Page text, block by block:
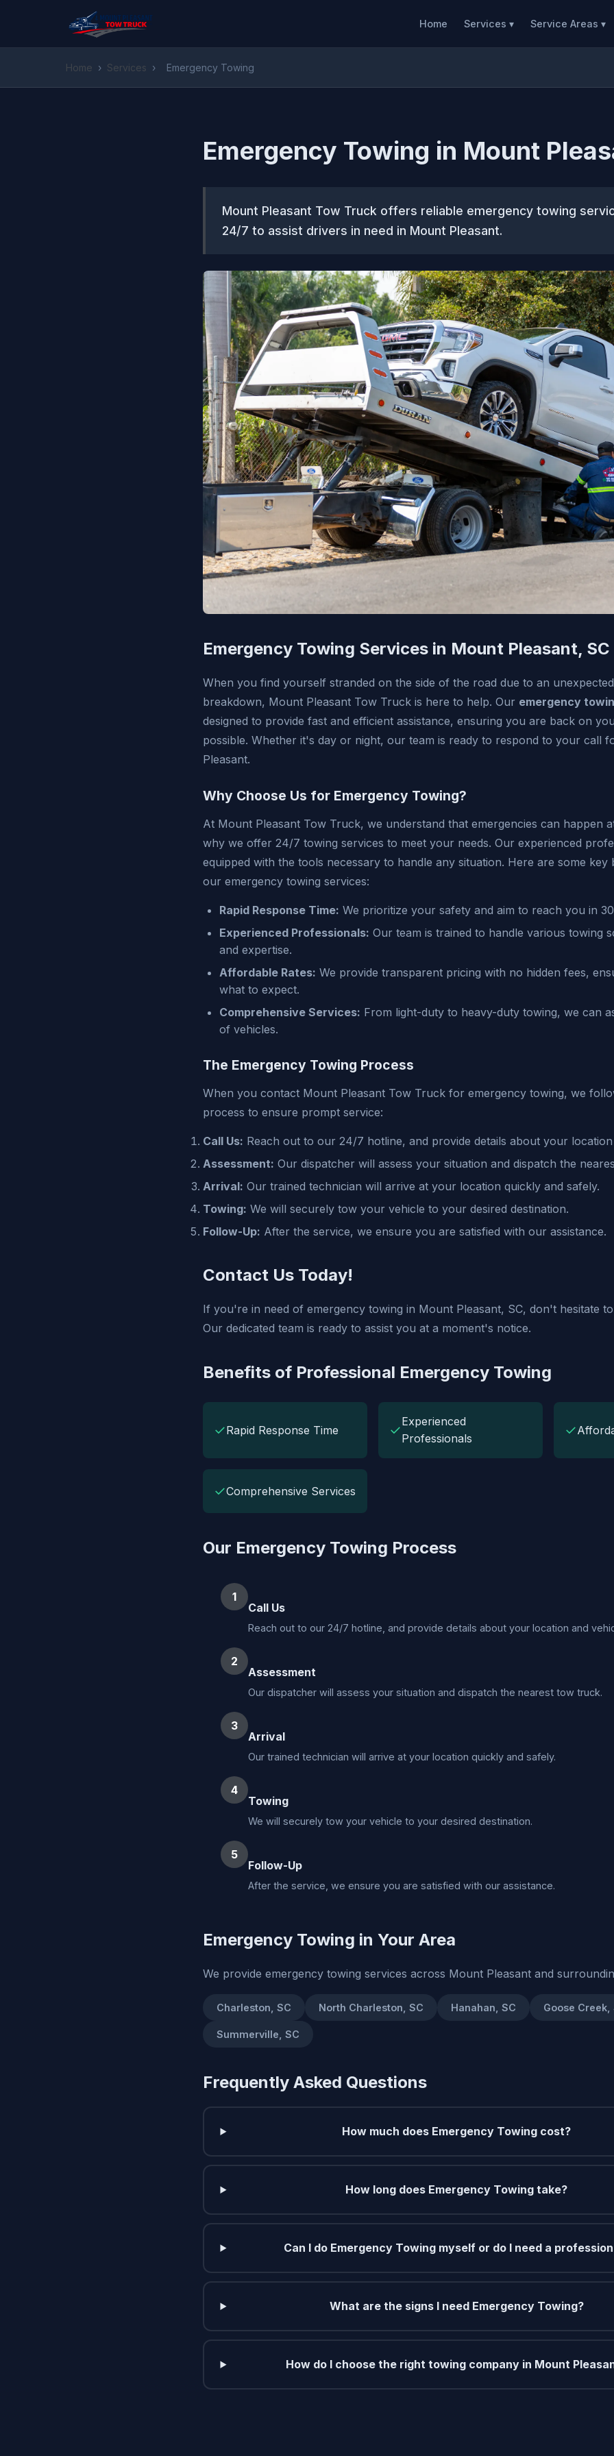
Home Services ▾ Service Areas ▾
Home › Services › Emergency Towing
Emergency Towing in Mount
Mount Pleasant Tow Truck offers reliable emergency towing
24/7 to assist drivers in need in Mount Pleasant.
Emergency Towing Services in Mount Pleasant, SC
When you find yourself stranded on the side of the road due to an
breakdown, Mount Pleasant Tow Truck is here to help. Our emergency
designed to provide fast and efficient assistance, ensuring you are back on
possible. Whether it's day or night, our team is ready to respond to your call
Pleasant.
Why Choose Us for Emergency Towing?
At Mount Pleasant Tow Truck, we understand that emergencies can happen
why we offer 24/7 towing services to meet your needs. Our experienced
equipped with the tools necessary to handle any situation. Here are some key
our emergency towing services:
Rapid Response Time: We prioritize your safety and aim to reach you in
Experienced Professionals: Our team is trained to handle various towing
and expertise.
Affordable Rates: We provide transparent pricing with no hidden fees,
what to expect.
Comprehensive Services: From light-duty to heavy-duty towing, we can
of vehicles.
The Emergency Towing Process
When you contact Mount Pleasant Tow Truck for emergency towing, we
process to ensure prompt service:
Call Us: Reach out to our 24/7 hotline, and provide details about your
Assessment: Our dispatcher will assess your situation and dispatch the
Arrival: Our trained technician will arrive at your location quickly and safely.
Towing: We will securely tow your vehicle to your desired destination.
Follow-Up: After the service, we ensure you are satisfied with our assistance.
Contact Us Today!
If you're in need of emergency towing in Mount Pleasant, SC, don't hesitate
Our dedicated team is ready to assist you at a moment's notice.
Benefits of Professional Emergency Towing
✓Rapid Response Time ✓
Experienced
Professionals
✓
✓Comprehensive Services
Our Emergency Towing Process
1
Call Us
Reach out to our 24/7 hotline, and provide details about your location and
2
Assessment
Our dispatcher will assess your situation and dispatch the nearest tow truck.
3
Arrival
Our trained technician will arrive at your location quickly and safely.
4
Towing
We will securely tow your vehicle to your desired destination.
5
Follow-Up
After the service, we ensure you are satisfied with our assistance.
Emergency Towing in Your Area
We provide emergency towing services across Mount Pleasant and
Charleston, SC North Charleston, SC Hanahan, SC Goose Creek,
Summerville, SC
Frequently Asked Questions
How much does Emergency Towing cost?
How long does Emergency Towing take?
Can I do Emergency Towing myself or do I need a
What are the signs I need Emergency Towing?
How do I choose the right towing company in Mount